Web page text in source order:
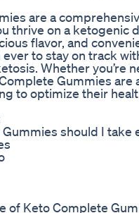
are a
thrive on a ketogenic
flavor, and
to stay on track
Whether you’re
Gummies are
to optimize their
should I take
of Keto Complete